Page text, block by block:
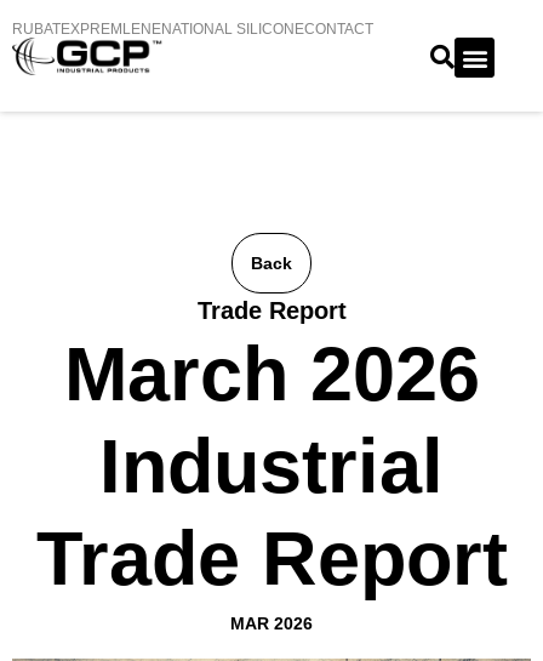
RUBATEXPREMLENENATIONAL SILICONECONTACT
Back
Trade Report
March 2026
Industrial
Trade Report
MAR 2026